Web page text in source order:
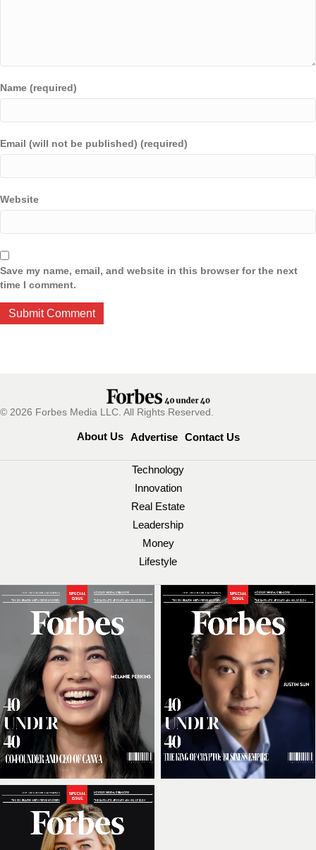
Name (required)
Email (will not be published) (required)
Website
Save my name, email, and website in this browser for the next
time I comment.
© 2026 Forbes Media LLC. All Rights Reserved.
About Us Advertise Contact Us
Technology
Innovation
Real Estate
Leadership
Money
Lifestyle